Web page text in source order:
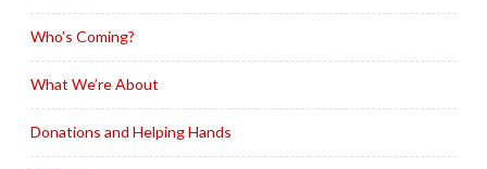
Who’s Coming?
What We’re About
Donations and Helping Hands